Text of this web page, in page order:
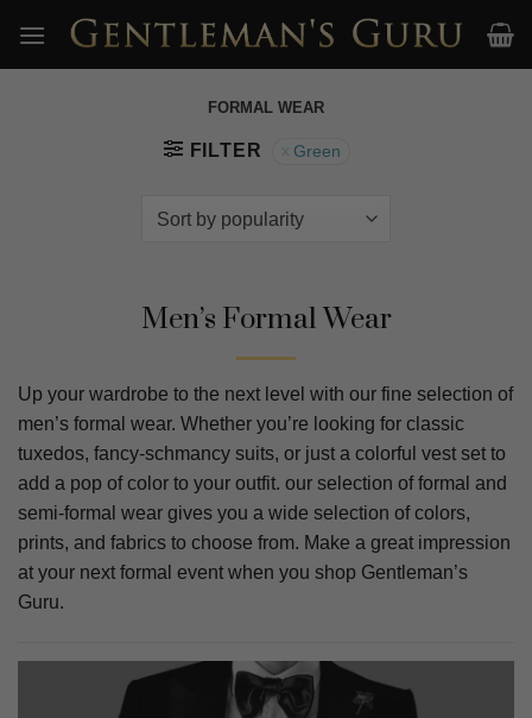
content
FORMAL WEAR
FILTER Green
Men’s Formal Wear
Up your wardrobe to the next level with our fine selection of
men’s formal wear. Whether you’re looking for classic
tuxedos, fancy-schmancy suits, or just a colorful vest set to
add a pop of color to your outfit. our selection of formal and
semi-formal wear gives you a wide selection of colors,
prints, and fabrics to choose from. Make a great impression
at your next formal event when you shop Gentleman’s
Guru.